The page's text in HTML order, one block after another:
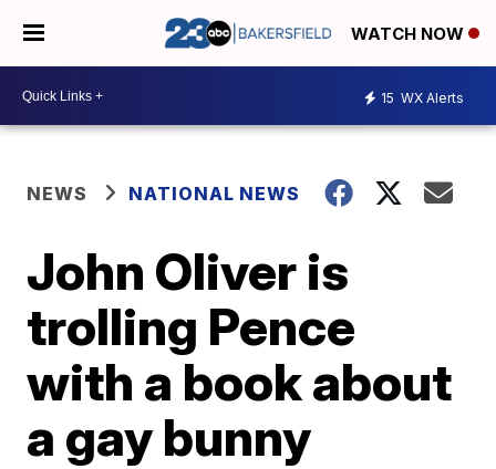
WATCH NOW
15 WX Alerts
NEWS NATIONAL NEWS
John Oliver is
trolling Pence
with a book about
a gay bunny